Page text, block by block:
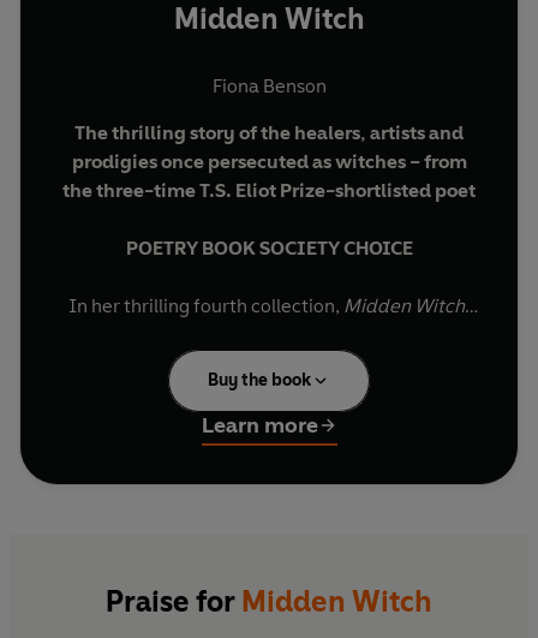
Midden Witch
Fiona Benson
The thrilling story of the healers, artists and
prodigies once persecuted as witches – from
the three-time T.S. Eliot Prize-shortlisted poet
POETRY BOOK SOCIETY CHOICE
In her thrilling fourth collection, Midden Witch,
fables and hedge-magic and focuses on the
persistent superstition – the fear and false
knowledge – that was witchcraft.
Telling tales of imagined transformations and
sometimes troubled, individuals – generally
Buy the book
Learn more
Praise for Midden Witch